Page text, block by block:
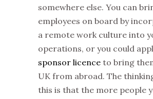
somewhere else. You can
employees on board by
a remote work culture into
operations, or you could
sponsor licence to bring
UK from abroad. The
this is that the more people